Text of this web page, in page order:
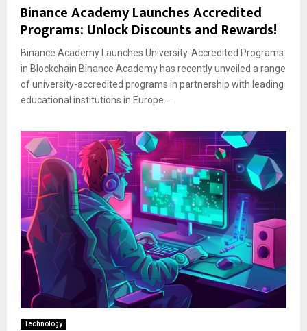
Binance Academy Launches Accredited
Programs: Unlock Discounts and Rewards!
Binance Academy Launches University-Accredited Programs
in Blockchain Binance Academy has recently unveiled a range
of university-accredited programs in partnership with leading
educational institutions in Europe....
Technology